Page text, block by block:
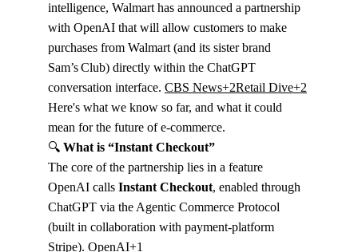
intelligence, Walmart has announced a partnership
with OpenAI that will allow customers to make
purchases from Walmart (and its sister brand
Sam’s Club) directly within the ChatGPT
conversation interface. CBS News+2Retail Dive+2
Here's what we know so far, and what it could
mean for the future of e-commerce.
🔍 What is “Instant Checkout”
The core of the partnership lies in a feature
OpenAI calls Instant Checkout, enabled through
ChatGPT via the Agentic Commerce Protocol
(built in collaboration with payment-platform
Stripe). OpenAI+1